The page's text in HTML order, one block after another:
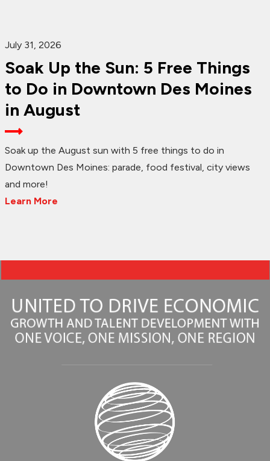
July 31, 2026
Soak Up the Sun: 5 Free Things
to Do in Downtown Des Moines
in August
Soak up the August sun with 5 free things to do in
Downtown Des Moines: parade, food festival, city views
and more!
Learn More